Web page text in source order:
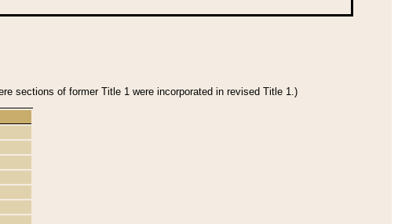
sections of former Title 1 were incorporated in revised Title 1.)